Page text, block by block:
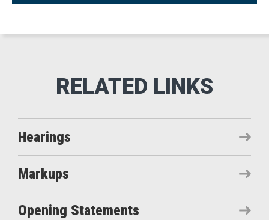
Hearings
Markups
Opening Statements